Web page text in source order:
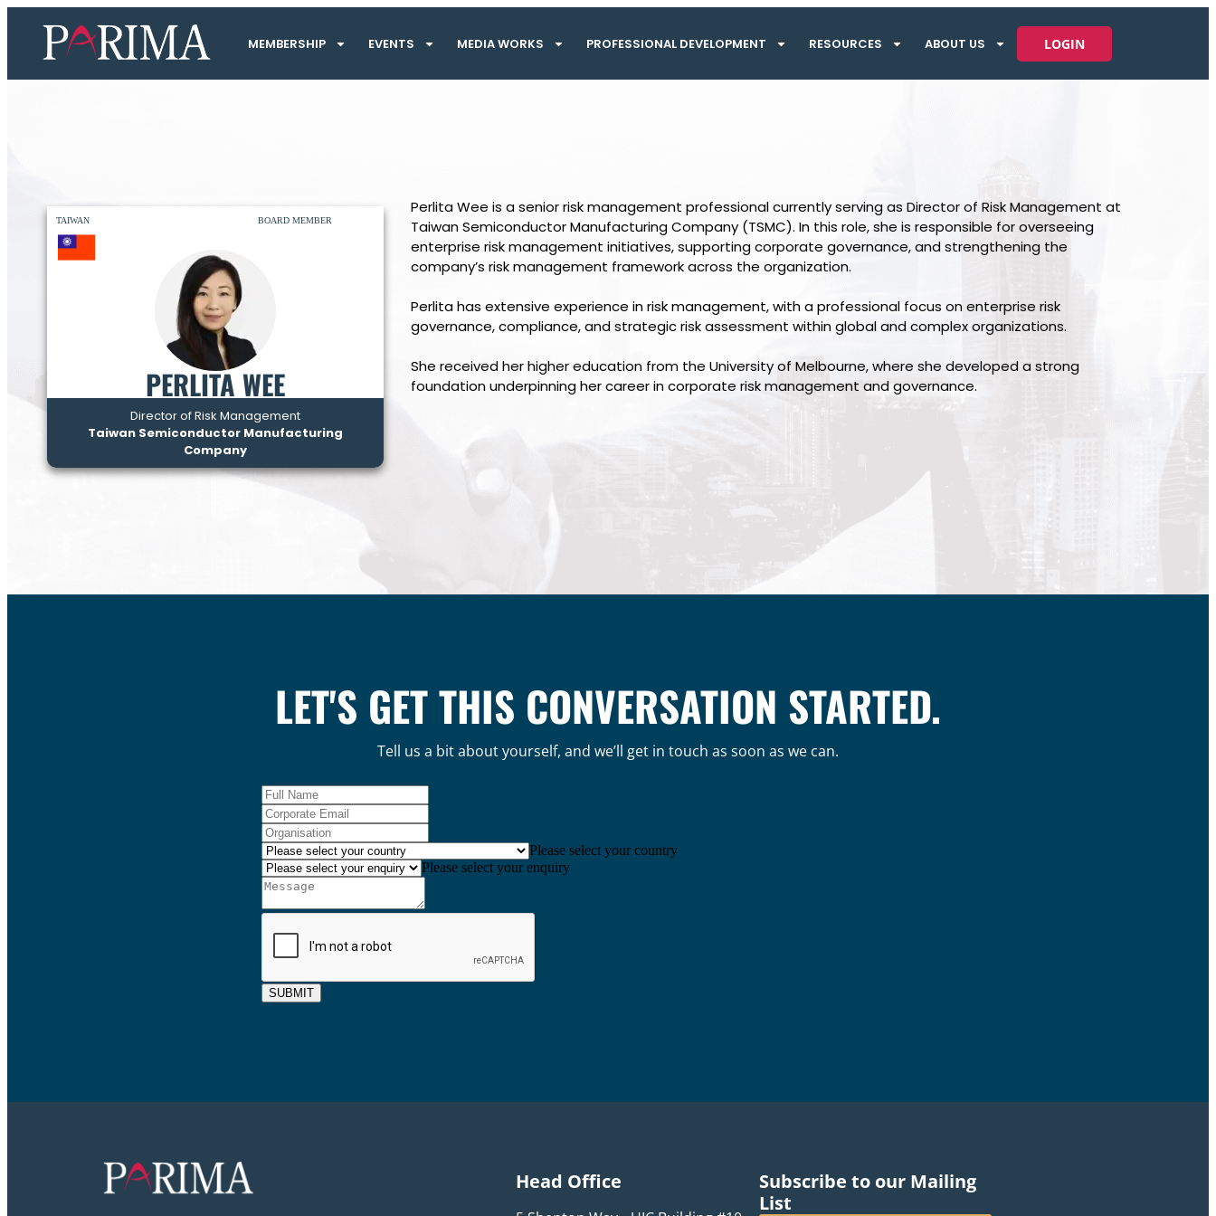
MEMBERSHIP EVENTS MEDIA WORKS PROFESSIONAL DEVELOPMENT RESOURCES ABOUT US LOGIN
TAIWAN BOARD MEMBER
PERLITA WEE
Director of Risk Management
Taiwan Semiconductor Manufacturing
Company
Perlita Wee is a senior risk management professional currently serving as Director of Risk Management at
Taiwan Semiconductor Manufacturing Company (TSMC). In this role, she is responsible for overseeing
enterprise risk management initiatives, supporting corporate governance, and strengthening the
company’s risk management framework across the organization.
Perlita has extensive experience in risk management, with a professional focus on enterprise risk
governance, compliance, and strategic risk assessment within global and complex organizations.
She received her higher education from the University of Melbourne, where she developed a strong
foundation underpinning her career in corporate risk management and governance.
LET'S GET THIS CONVERSATION STARTED.
Tell us a bit about yourself, and we’ll get in touch as soon as we can.
Please select your country
Please select your enquiry
SUBMIT
Head Office
Subscribe to our Mailing
List